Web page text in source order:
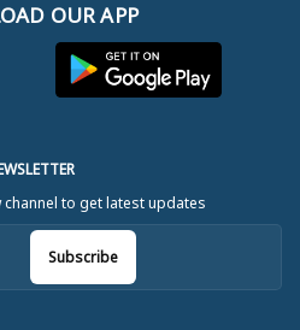
OUR APP
to get latest updates
Subscribe